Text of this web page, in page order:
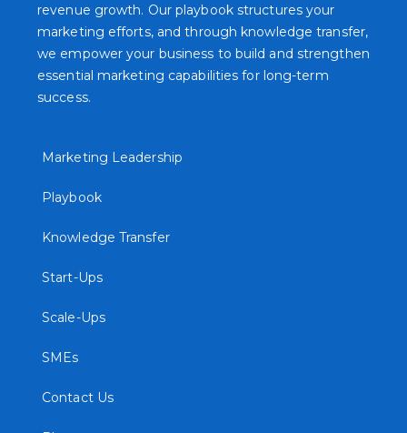
revenue growth. Our playbook structures your
marketing efforts, and through knowledge transfer,
we empower your business to build and strengthen
essential marketing capabilities for long-term
success.
Marketing Leadership
Playbook
Knowledge Transfer
Start-Ups
Scale-Ups
SMEs
Contact Us